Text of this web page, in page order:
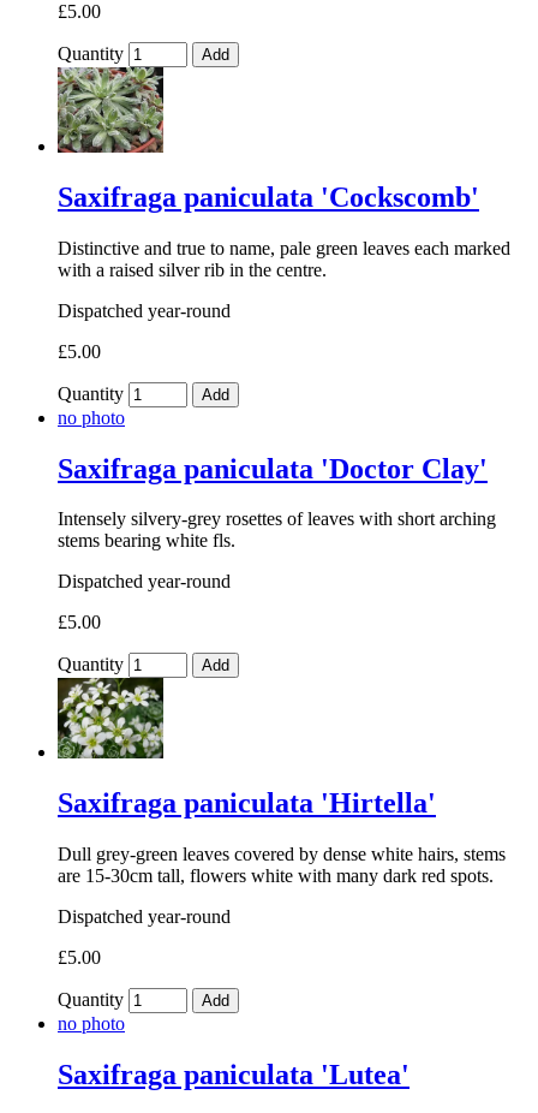
£5.00
Quantity Add
Saxifraga paniculata 'Cockscomb'
Distinctive and true to name, pale green leaves each marked
with a raised silver rib in the centre.
Dispatched year-round
£5.00
Quantity Add
no photo
Saxifraga paniculata 'Doctor Clay'
Intensely silvery-grey rosettes of leaves with short arching
stems bearing white fls.
Dispatched year-round
£5.00
Quantity Add
Saxifraga paniculata 'Hirtella'
Dull grey-green leaves covered by dense white hairs, stems
are 15-30cm tall, flowers white with many dark red spots.
Dispatched year-round
£5.00
Quantity Add
no photo
Saxifraga paniculata 'Lutea'